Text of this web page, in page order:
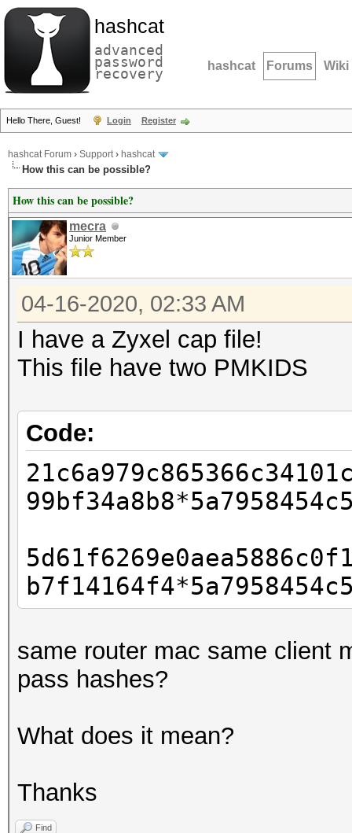
hashcat
advanced
password
recovery hashcat Forums Wiki
Hello There, Guest! Login Register
hashcat Forum › Support› hashcat
How this can be possible?
How this can be possible?
mecra
Junior Member
04-16-2020, 02:33 AM
I have a Zyxel cap file!
This file have two PMKIDS
Code:
same router mac same client
pass hashes?
What does it mean?
Thanks
Find